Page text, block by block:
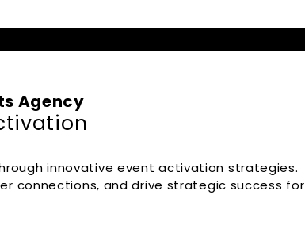
Agency
innovative event activation strategies.
connections, and drive strategic success for